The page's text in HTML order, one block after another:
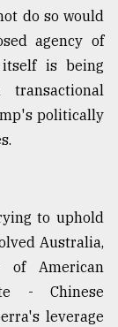
do so would
agency of
is being
politically
to uphold
Australia,
American
- Chinese
leverage